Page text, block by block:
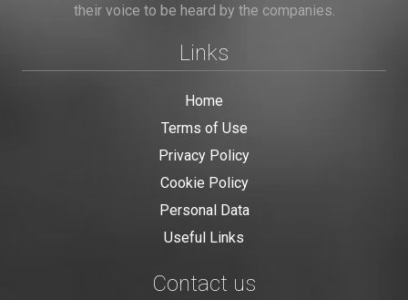
their voice to be heard by the companies.
Links
Home
Terms of Use
Privacy Policy
Cookie Policy
Personal Data
Useful Links
Contact us